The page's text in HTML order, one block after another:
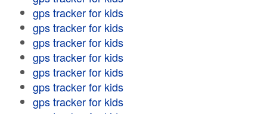
gps tracker for kids
gps tracker for kids
gps tracker for kids
gps tracker for kids
gps tracker for kids
gps tracker for kids
gps tracker for kids